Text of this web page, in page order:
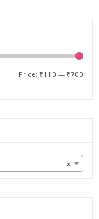
Price: ₹110 — ₹700
×